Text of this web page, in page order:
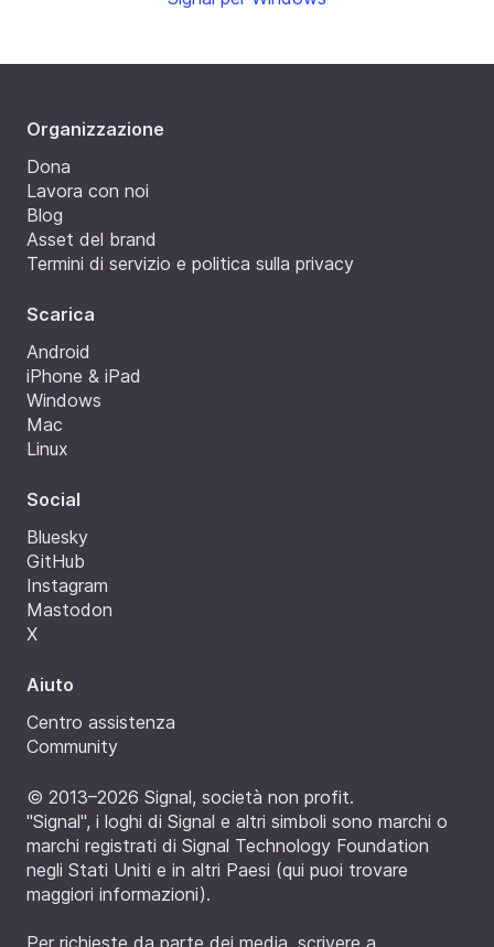
Organizzazione
Dona
Lavora con noi
Blog
Asset del brand
Termini di servizio e politica sulla privacy
Scarica
Android
iPhone & iPad
Windows
Mac
Linux
Social
Bluesky
GitHub
Instagram
Mastodon
X
Aiuto
Centro assistenza
Community
© 2013–2026 Signal, società non profit.
"Signal", i loghi di Signal e altri simboli sono marchi o
marchi registrati di Signal Technology Foundation
negli Stati Uniti e in altri Paesi (qui puoi trovare
maggiori informazioni).
Per richieste da parte dei media, scrivere a